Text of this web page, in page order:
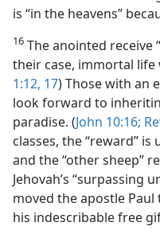
is “in the heavens”
16 The anointed receive
their case, immortal life
1:12, 17) Those with an
look forward to
paradise. (John 10:16;
classes, the “reward”
and the “other sheep”
Jehovah’s “surpassing
moved the apostle Paul
his indescribable free